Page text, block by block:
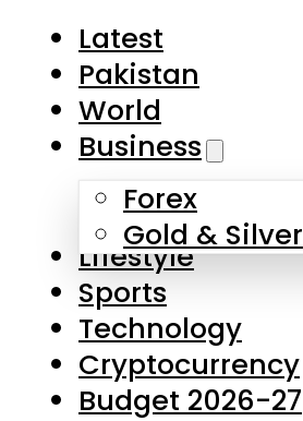
Latest
Pakistan
World
Business
Forex
Gold & Silver
Lifestyle
Sports
Technology
Cryptocurrency
Budget 2026-27